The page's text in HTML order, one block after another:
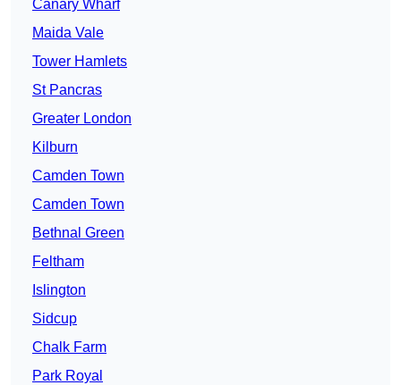
Canary Wharf
Maida Vale
Tower Hamlets
St Pancras
Greater London
Kilburn
Camden Town
Camden Town
Bethnal Green
Feltham
Islington
Sidcup
Chalk Farm
Park Royal